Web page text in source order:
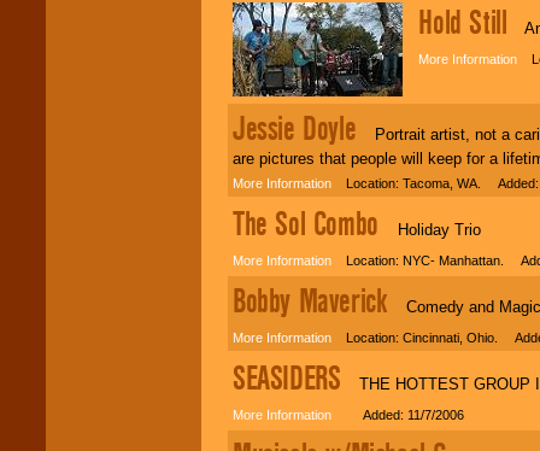
Hold Still
More Information
Jessie Doyle Portrait artist, not a
are pictures that people will keep for a
More Information Location: Tacoma, WA. Added:
The Sol Combo Holiday Trio
More Information Location: NYC- Manhattan.
Bobby Maverick Comedy and
More Information Location: Cincinnati, Ohio.
SEASIDERS THE HOTTEST GROUP
More Information Added: 11/7/2006